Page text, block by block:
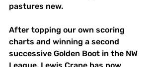
pastures new.
After topping our own scoring
charts and winning a second
successive Golden Boot in the NW